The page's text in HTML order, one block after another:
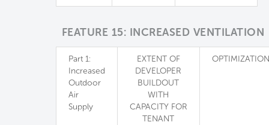
FEATURE 15: INCREASED VENTILATION
Part 1:
Increased
Outdoor
Air
Supply
EXTENT OF
DEVELOPER
BUILDOUT
WITH
CAPACITY FOR
TENANT
OPTIMIZATION